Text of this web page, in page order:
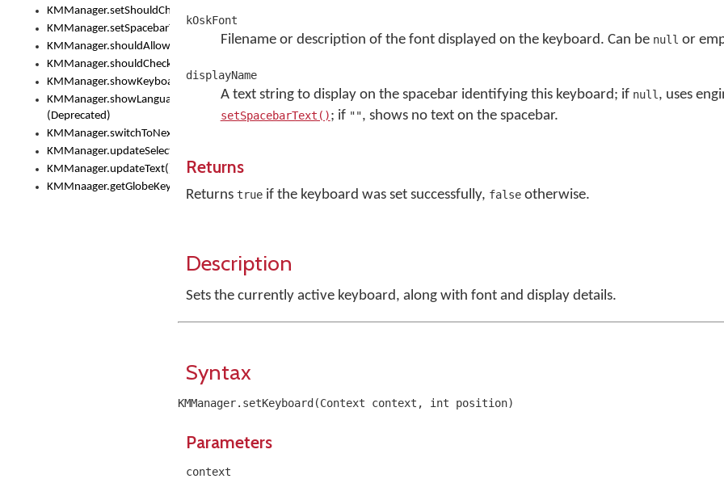
KMManager.setShouldCheckKeyboardUpdates()
KMManager.setSpacebarText()
KMManager.shouldAllowSetKeyboard()
KMManager.shouldCheckKeyboardUpdates()
KMManager.showKeyboardPicker()
KMManager.showLanguageList()
(Deprecated)
KMManager.switchToNextKeyboard()
KMManager.updateSelectionRange()
KMManager.updateText()
KMMnaager.getGlobeKeyAction()
kOskFont
Filename or description of the font displayed on the keyboard. Can be null or
displayName
A text string to display on the spacebar identifying this keyboard; if null , uses
setSpacebarText(); if "", shows no text on the spacebar.
Returns
Returns true if the keyboard was set successfully, false otherwise.
Description
Sets the currently active keyboard, along with font and display details.
Syntax
KMManager.setKeyboard(Context context, int position)
Parameters
context